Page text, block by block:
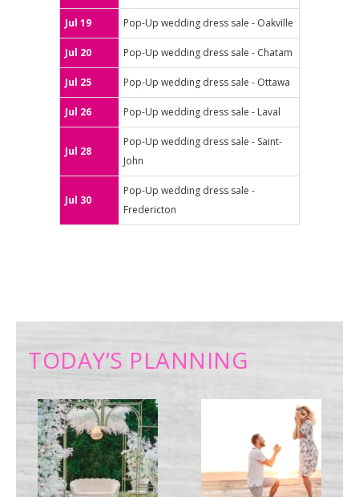
Jul 19 Pop-Up wedding dress sale - Oakville
Jul 20 Pop-Up wedding dress sale - Chatam
Jul 25 Pop-Up wedding dress sale - Ottawa
Jul 26 Pop-Up wedding dress sale - Laval
Jul 28
Pop-Up wedding dress sale - Saint-
John
Jul 30
Pop-Up wedding dress sale -
Fredericton
TODAY’S PLANNING